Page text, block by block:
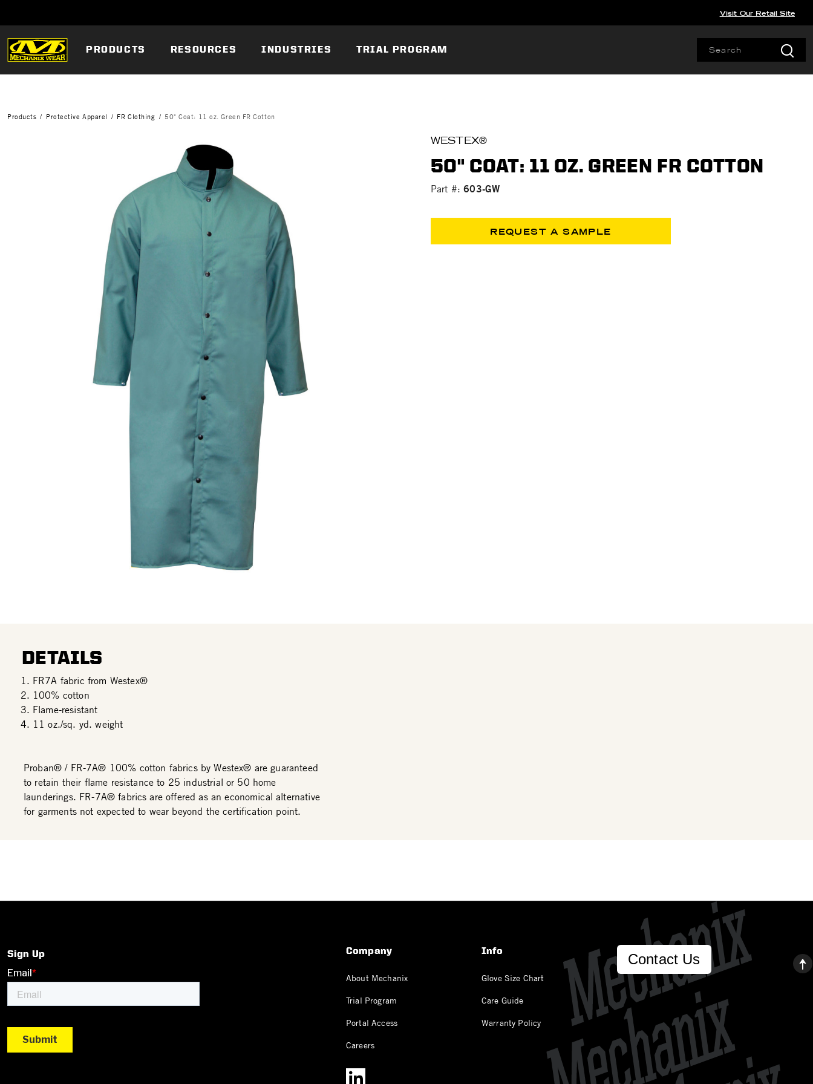
Visit Our Retail Site
PRODUCTS RESOURCES INDUSTRIES TRIAL PROGRAM
Products Protective Apparel FR Clothing 50" Coat: 11 oz. Green FR Cotton
WESTEX®
50" COAT: 11 OZ. GREEN FR COTTON
Part #:603-GW
REQUEST A SAMPLE
DETAILS
FR7A fabric from Westex®
100% cotton
Flame-resistant
11 oz./sq. yd. weight
Proban® / FR-7A® 100% cotton fabrics by Westex® are guaranteed
to retain their flame resistance to 25 industrial or 50 home
launderings. FR-7A® fabrics are offered as an economical alternative
for garments not expected to wear beyond the certification point.
Sign Up Company
About Mechanix
Trial Program
Portal Access
Careers
Info
Glove Size Chart
Care Guide
Warranty Policy
Contact Us